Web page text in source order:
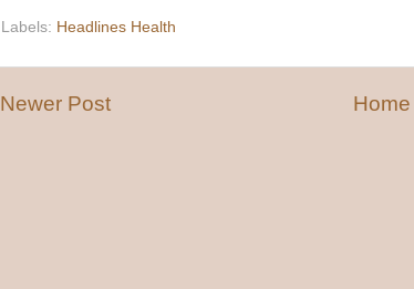
Labels: Headlines Health
Newer Post Home